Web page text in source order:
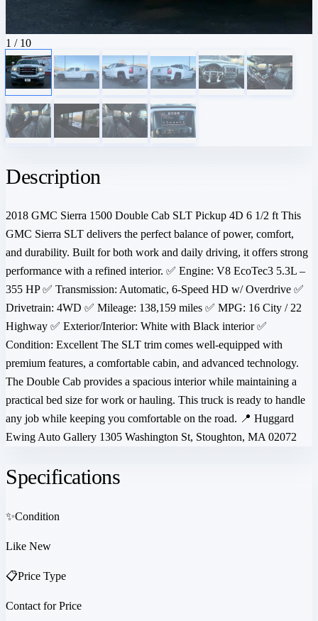
1 / 10
Description
2018 GMC Sierra 1500 Double Cab SLT Pickup 4D 6 1/2 ft This
GMC Sierra SLT delivers the perfect balance of power, comfort,
and durability. Built for both work and daily driving, it offers strong
performance with a refined interior. ✅ Engine: V8 EcoTec3 5.3L –
355 HP ✅ Transmission: Automatic, 6-Speed HD w/ Overdrive ✅
Drivetrain: 4WD ✅ Mileage: 138,159 miles ✅ MPG: 16 City / 22
Highway ✅ Exterior/Interior: White with Black interior ✅
Condition: Excellent The SLT trim comes well-equipped with
premium features, a comfortable cabin, and advanced technology.
The Double Cab provides a spacious interior while maintaining a
practical bed size for work or hauling. This truck is ready to handle
any job while keeping you comfortable on the road. 📍 Huggard
Ewing Auto Gallery 1305 Washington St, Stoughton, MA 02072
Specifications
✨Condition
Like New
📋Price Type
Contact for Price